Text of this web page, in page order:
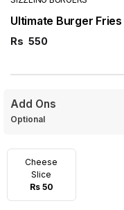
Ultimate Burger Fries
Rs 550
Add Ons
Optional
Cheese
Slice
Rs 50